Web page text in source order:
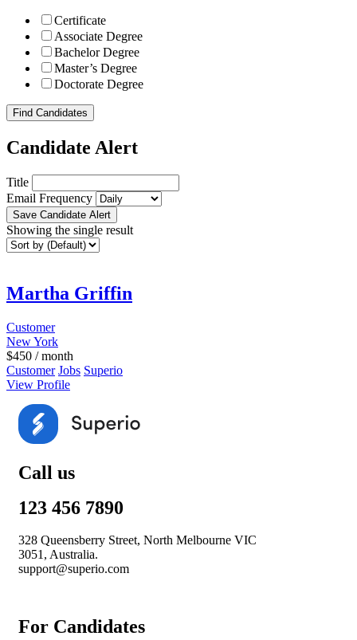
Certificate
Associate Degree
Bachelor Degree
Master’s Degree
Doctorate Degree
Find Candidates
Candidate Alert
Title
Email Frequency
Save Candidate Alert
Showing the single result
Martha Griffin
Customer
New York
$450 / month
Customer Jobs Superio
View Profile
Call us
123 456 7890
328 Queensberry Street, North Melbourne VIC
3051, Australia.
support@superio.com
For Candidates